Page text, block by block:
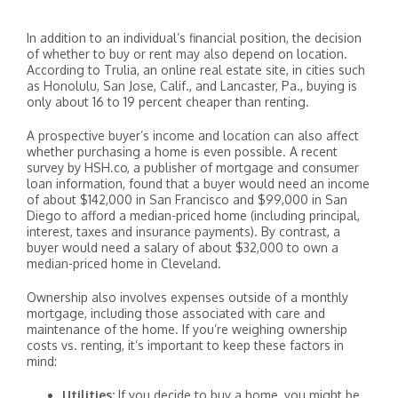
In addition to an individual’s financial position, the decision
of whether to buy or rent may also depend on location.
According to Trulia, an online real estate site, in cities such
as Honolulu, San Jose, Calif., and Lancaster, Pa., buying is
only about 16 to 19 percent cheaper than renting.
A prospective buyer’s income and location can also affect
whether purchasing a home is even possible. A recent
survey by HSH.co, a publisher of mortgage and consumer
loan information, found that a buyer would need an income
of about $142,000 in San Francisco and $99,000 in San
Diego to afford a median-priced home (including principal,
interest, taxes and insurance payments). By contrast, a
buyer would need a salary of about $32,000 to own a
median-priced home in Cleveland.
Ownership also involves expenses outside of a monthly
mortgage, including those associated with care and
maintenance of the home. If you’re weighing ownership
costs vs. renting, it’s important to keep these factors in
mind:
Utilities: If you decide to buy a home, you might be